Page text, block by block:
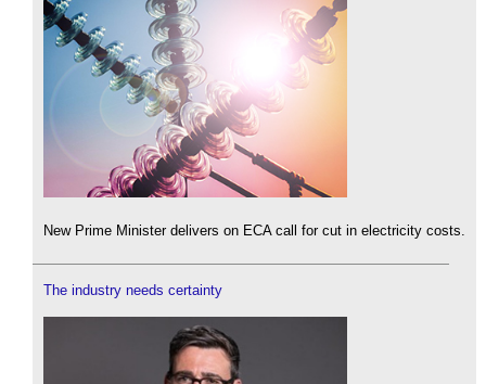
New Prime Minister delivers on ECA call for cut in electricity costs.
The industry needs certainty